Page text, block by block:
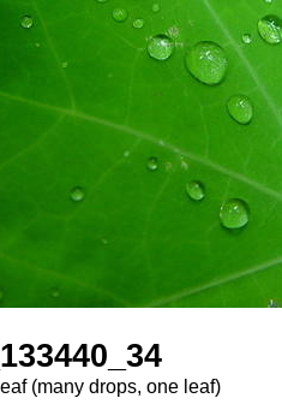
(many drops, one leaf)